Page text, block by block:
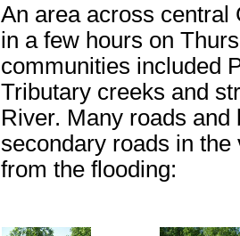
An area across central
in a few hours on
communities included
Tributary creeks and
River. Many roads
secondary roads in
from the flooding: